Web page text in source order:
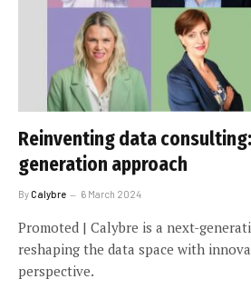
Reinventing data
generation approach
ByCalybre 6 March 2024
Promoted | Calybre is a next-
reshaping the data space with
perspective.